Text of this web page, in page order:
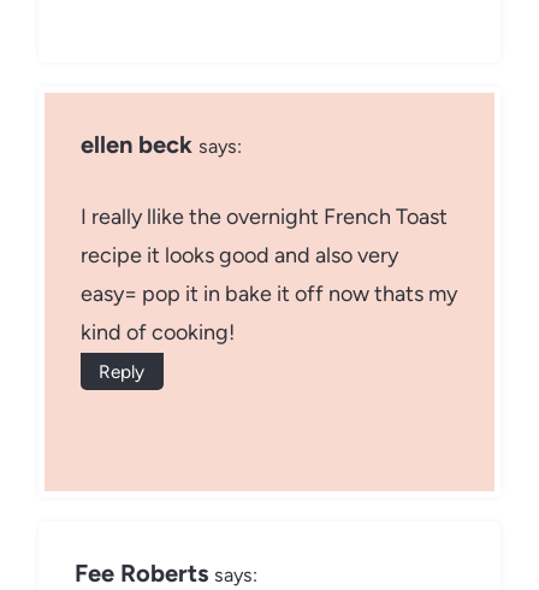
ellen beck says:
I really llike the overnight French Toast
recipe it looks good and also very
easy= pop it in bake it off now thats my
kind of cooking!
Reply
Fee Roberts says: